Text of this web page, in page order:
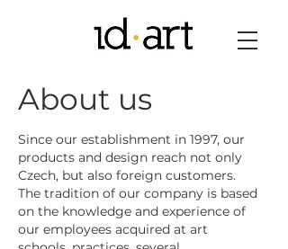
About us
Since our establishment in 1997, our
products and design reach not only
Czech, but also foreign customers.
The tradition of our company is based
on the knowledge and experience of
our employees acquired at art